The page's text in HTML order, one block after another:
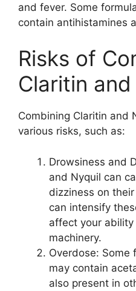
and fever. Some
contain antihistamines
Risks of
Claritin
Combining Claritin and
various risks, such as:
Drowsiness and
and Nyquil can
dizziness on
can intensify
affect your
machinery.
Overdose: Some
may contain
also present in